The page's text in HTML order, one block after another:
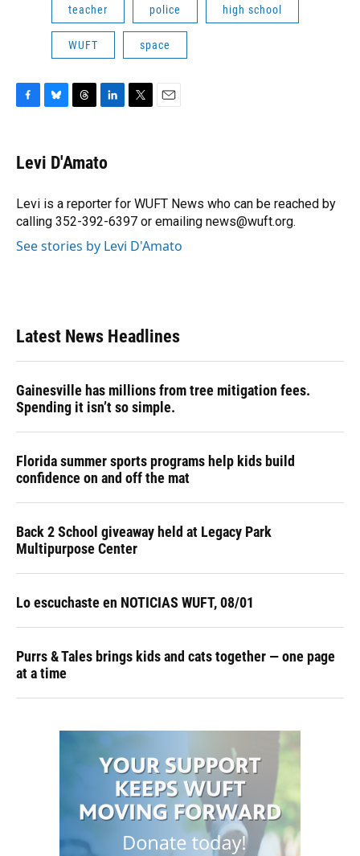
teacher police high school
WUFT space
e
b
o
k
e
s
y
e
a
s
k
e
I
n
r
Levi D'Amato
Levi is a reporter for WUFT News who can be reached by
calling 352-392-6397 or emailing news@wuft.org.
See stories by Levi D'Amato
Latest News Headlines
Gainesville has millions from tree mitigation fees.
Spending it isn’t so simple.
Florida summer sports programs help kids build
confidence on and off the mat
Back 2 School giveaway held at Legacy Park
Multipurpose Center
Lo escuchaste en NOTICIAS WUFT, 08/01
Purrs & Tales brings kids and cats together — one page
at a time